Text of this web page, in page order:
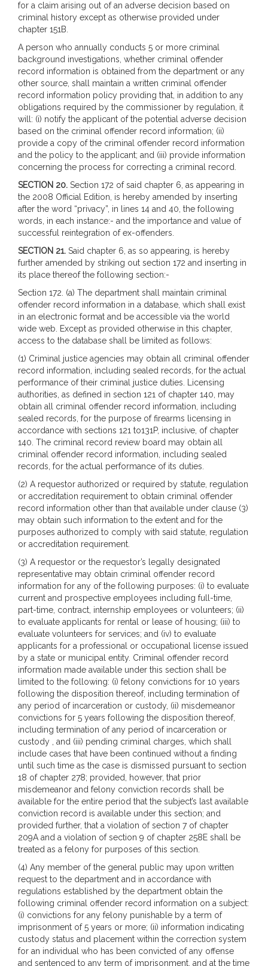
for a claim arising out of an adverse decision based on
criminal history except as otherwise provided under
chapter 151B.
A person who annually conducts 5 or more criminal
background investigations, whether criminal offender
record information is obtained from the department or any
other source, shall maintain a written criminal offender
record information policy providing that, in addition to any
obligations required by the commissioner by regulation, it
will: (i) notify the applicant of the potential adverse decision
based on the criminal offender record information; (ii)
provide a copy of the criminal offender record information
and the policy to the applicant; and (iii) provide information
concerning the process for correcting a criminal record.
SECTION 20. Section 172 of said chapter 6, as appearing in
the 2008 Official Edition, is hereby amended by inserting
after the word “privacy”, in lines 14 and 40, the following
words, in each instance:- and the importance and value of
successful reintegration of ex-offenders.
SECTION 21. Said chapter 6, as so appearing, is hereby
further amended by striking out section 172 and inserting in
its place thereof the following section:-
Section 172. (a) The department shall maintain criminal
offender record information in a database, which shall exist
in an electronic format and be accessible via the world
wide web. Except as provided otherwise in this chapter,
access to the database shall be limited as follows:
(1) Criminal justice agencies may obtain all criminal offender
record information, including sealed records, for the actual
performance of their criminal justice duties. Licensing
authorities, as defined in section 121 of chapter 140, may
obtain all criminal offender record information, including
sealed records, for the purpose of firearms licensing in
accordance with sections 121 to131P, inclusive, of chapter
140. The criminal record review board may obtain all
criminal offender record information, including sealed
records, for the actual performance of its duties.
(2) A requestor authorized or required by statute, regulation
or accreditation requirement to obtain criminal offender
record information other than that available under clause (3)
may obtain such information to the extent and for the
purposes authorized to comply with said statute, regulation
or accreditation requirement.
(3) A requestor or the requestor’s legally designated
representative may obtain criminal offender record
information for any of the following purposes: (i) to evaluate
current and prospective employees including full-time,
part-time, contract, internship employees or volunteers; (ii)
to evaluate applicants for rental or lease of housing; (iii) to
evaluate volunteers for services; and (iv) to evaluate
applicants for a professional or occupational license issued
by a state or municipal entity. Criminal offender record
information made available under this section shall be
limited to the following: (i) felony convictions for 10 years
following the disposition thereof, including termination of
any period of incarceration or custody, (ii) misdemeanor
convictions for 5 years following the disposition thereof,
including termination of any period of incarceration or
custody , and (iii) pending criminal charges, which shall
include cases that have been continued without a finding
until such time as the case is dismissed pursuant to section
18 of chapter 278; provided, however, that prior
misdemeanor and felony conviction records shall be
available for the entire period that the subject’s last available
conviction record is available under this section; and
provided further, that a violation of section 7 of chapter
209A and a violation of section 9 of chapter 258E shall be
treated as a felony for purposes of this section.
(4) Any member of the general public may upon written
request to the department and in accordance with
regulations established by the department obtain the
following criminal offender record information on a subject:
(i) convictions for any felony punishable by a term of
imprisonment of 5 years or more; (ii) information indicating
custody status and placement within the correction system
for an individual who has been convicted of any offense
and sentenced to any term of imprisonment, and at the time